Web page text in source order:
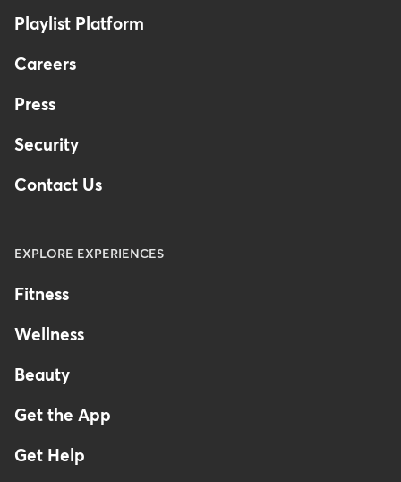
Kingdom
Playlist Platform
Careers
Press
Security
Contact Us
EXPLORE EXPERIENCES
Fitness
Wellness
Beauty
Get the App
Get Help